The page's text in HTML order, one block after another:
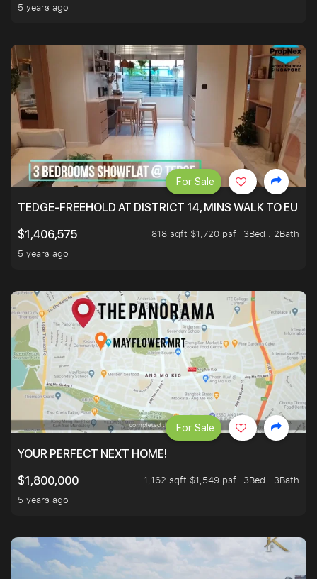
5 years ago
TEDGE-FREEHOLD AT DISTRICT 14, MINS WALK TO
$1,406,575
818 sqft $1,720 psf
3Bed . 2Bath
5 years ago
For Sale
YOUR PERFECT NEXT HOME!
$1,800,000
1,162 sqft $1,549 psf
3Bed . 3Bath
5 years ago
For Sale